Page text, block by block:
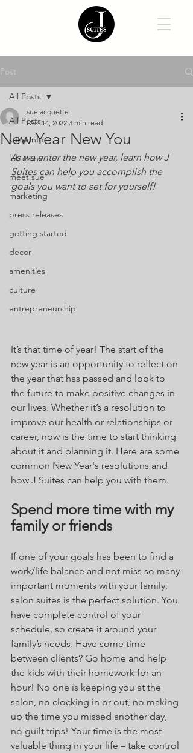
Post
All Posts
suite info
locations
meet sue
marketing
press releases
getting started
decor
amenities
culture
entrepreneurship
All Posts
New Year New You
suejacquette
Dec 14, 2022 3 min read
As we enter the new year, learn how J
Suites can help you accomplish the
goals you want to set for yourself!
It’s that time of year! The start of the
new year is an opportunity to reflect on
the year that has passed and look to
the future to make positive changes in
our lives. Whether it’s a resolution to
improve our health or relationships or
career, now is the time to start thinking
about it and planning it. Here are some
common New Year's resolutions and
how J Suites can help you with them.
Spend more time with my
family or friends
If one of your goals has been to find a
work/life balance and not miss so many
important moments with your family,
salon suites is the perfect solution. You
have complete control of your
schedule, so create it around your
family’s needs. Have some time
between clients? Go home and help
the kids with their homework for an
hour! No one is keeping you at the
salon, no clocking in or out, no making
up the time you missed another day,
no guilt trips! Your time is the most
valuable thing in your life – take control